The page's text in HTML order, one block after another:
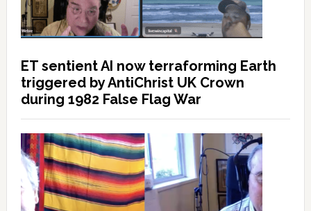
ET sentient AI now terraforming Earth
triggered by AntiChrist UK Crown
during 1982 False Flag War